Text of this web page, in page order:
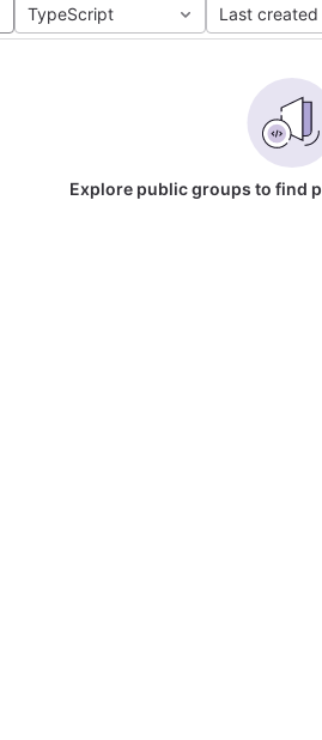
TypeScript Last created
Explore public groups to find